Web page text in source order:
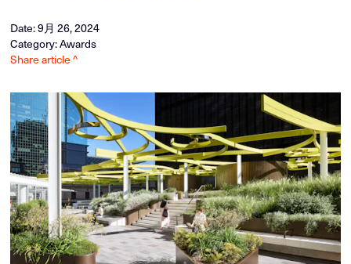
Date: 9月 26, 2024
Category: Awards
Share article ^